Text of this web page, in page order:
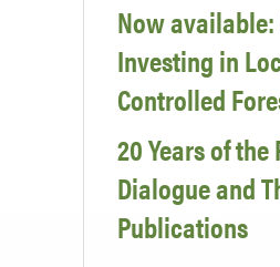
Now available:
Investing in
Controlled
20 Years of the
Dialogue and
Publications